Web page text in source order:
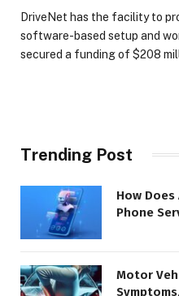
DriveNet has the facility to
software-based setup and
secured a funding of $208
Trending Post
How
Phone
Motor